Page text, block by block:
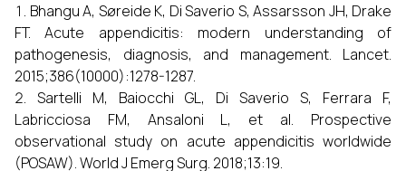
Bhangu A, Søreide K, Di Saverio S, Assarsson JH, Drake
FT. Acute appendicitis: modern understanding of
pathogenesis, diagnosis, and management. Lancet.
2015;386(10000):1278-1287.
Sartelli M, Baiocchi GL, Di Saverio S, Ferrara F,
Labricciosa FM, Ansaloni L, et al. Prospective
observational study on acute appendicitis worldwide
(POSAW). World J Emerg Surg. 2018;13:19.